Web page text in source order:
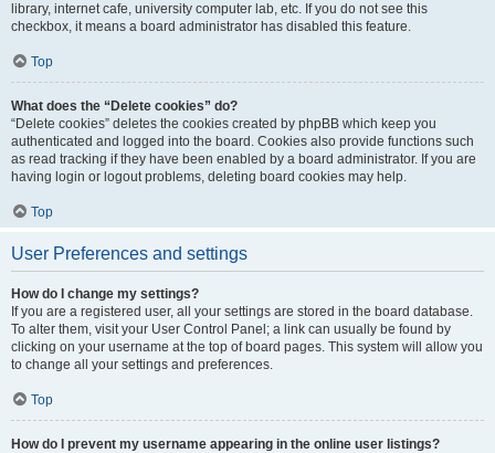
library, internet cafe, university computer lab, etc. If you do not see this
checkbox, it means a board administrator has disabled this feature.
Top
What does the “Delete cookies” do?
“Delete cookies” deletes the cookies created by phpBB which keep you
authenticated and logged into the board. Cookies also provide functions such
as read tracking if they have been enabled by a board administrator. If you are
having login or logout problems, deleting board cookies may help.
Top
User Preferences and settings
How do I change my settings?
If you are a registered user, all your settings are stored in the board database.
To alter them, visit your User Control Panel; a link can usually be found by
clicking on your username at the top of board pages. This system will allow you
to change all your settings and preferences.
Top
How do I prevent my username appearing in the online user listings?